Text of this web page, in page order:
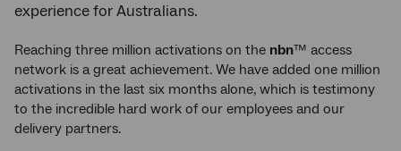
experience for Australians.
Reaching three million activations on the nbn™ access
network is a great achievement. We have added one million
activations in the last six months alone, which is testimony
to the incredible hard work of our employees and our
delivery partners.